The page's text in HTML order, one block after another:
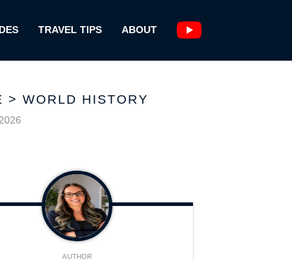
TRAVEL TIPS ABOUT
> WORLD HISTORY
AUTHOR